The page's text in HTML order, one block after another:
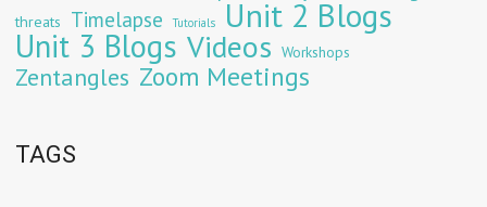
threats Timelapse Tutorials Unit 2 Blogs
Unit 3 Blogs Videos Workshops
Zentangles Zoom Meetings
TAGS